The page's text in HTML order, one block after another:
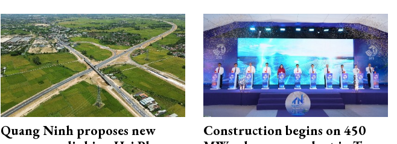
Quang Ninh proposes new
Construction begins on 450